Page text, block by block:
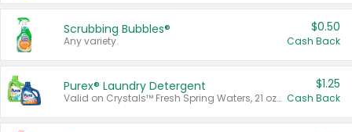
Scrubbing Bubbles®
Any variety.
$0.50
Cash Back
Purex® Laundry Detergent
Valid on Crystals™ Fresh Spring Waters, 21 oz and Liquid Laundry Detergent, Mountain Breeze 33 Loads 50 oz, Mountain Breeze 95 oz, Natural Linen 83 Loads 150 oz, Oxi 43.5 oz, Oxi 128 oz and Ultra Liquid Laundry Detergent, Advanced Oxi with Odor Fighter 6 × 40 oz, Fresh Mountain Breeze, 2 × 170 oz, Mountain Breeze 6 × 40 oz.
$1.25
Cash Back